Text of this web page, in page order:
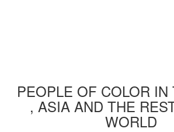
PEOPLE OF COLOR IN
, ASIA AND THE
WORLD